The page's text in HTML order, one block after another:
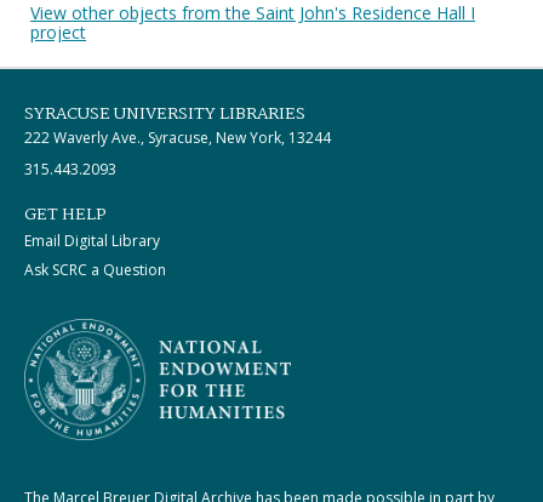
View other objects from the Saint John's Residence Hall I
project
SYRACUSE UNIVERSITY LIBRARIES
222 Waverly Ave., Syracuse, New York, 13244
315.443.2093
GET HELP
Email Digital Library
Ask SCRC a Question
The Marcel Breuer Digital Archive has been made possible in part by